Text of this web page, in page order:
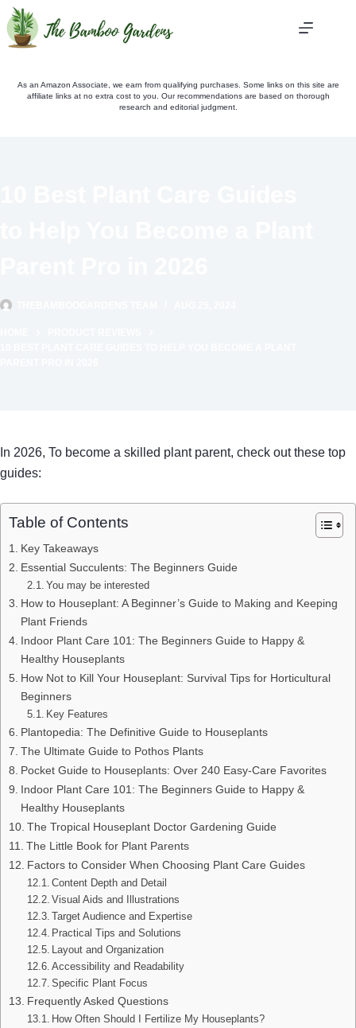
Skip
to
content
As an Amazon Associate, we earn from qualifying purchases. Some links on this site are
affiliate links at no extra cost to you. Our recommendations are based on thorough
research and editorial judgment.
In 2026, To become a skilled plant parent, check out these top
guides:
Table of Contents
Key Takeaways
Essential Succulents: The Beginners Guide
You may be interested
How to Houseplant: A Beginner’s Guide to Making and Keeping
Plant Friends
Indoor Plant Care 101: The Beginners Guide to Happy &
Healthy Houseplants
How Not to Kill Your Houseplant: Survival Tips for Horticultural
Beginners
Key Features
Plantopedia: The Definitive Guide to Houseplants
The Ultimate Guide to Pothos Plants
Pocket Guide to Houseplants: Over 240 Easy-Care Favorites
Indoor Plant Care 101: The Beginners Guide to Happy &
Healthy Houseplants
The Tropical Houseplant Doctor Gardening Guide
The Little Book for Plant Parents
Factors to Consider When Choosing Plant Care Guides
Content Depth and Detail
Visual Aids and Illustrations
Target Audience and Expertise
Practical Tips and Solutions
Layout and Organization
Accessibility and Readability
Specific Plant Focus
Frequently Asked Questions
How Often Should I Fertilize My Houseplants?